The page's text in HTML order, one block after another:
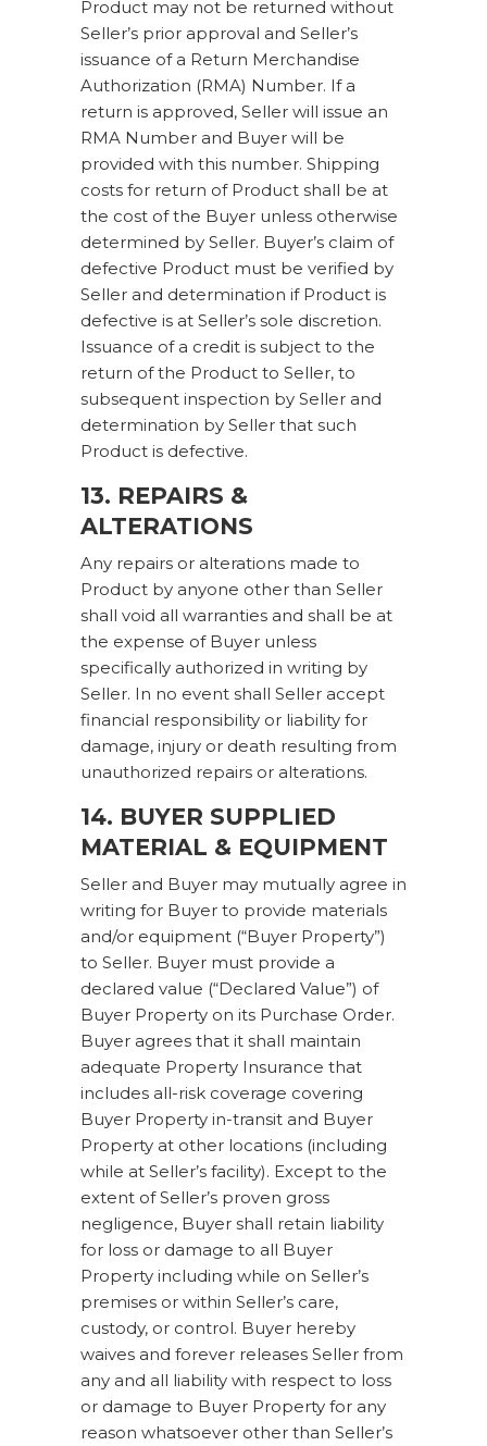
Product may not be returned without
Seller’s prior approval and Seller’s
issuance of a Return Merchandise
Authorization (RMA) Number. If a
return is approved, Seller will issue an
RMA Number and Buyer will be
provided with this number. Shipping
costs for return of Product shall be at
the cost of the Buyer unless otherwise
determined by Seller. Buyer’s claim of
defective Product must be verified by
Seller and determination if Product is
defective is at Seller’s sole discretion.
Issuance of a credit is subject to the
return of the Product to Seller, to
subsequent inspection by Seller and
determination by Seller that such
Product is defective.
13. REPAIRS &
ALTERATIONS
Any repairs or alterations made to
Product by anyone other than Seller
shall void all warranties and shall be at
the expense of Buyer unless
specifically authorized in writing by
Seller. In no event shall Seller accept
financial responsibility or liability for
damage, injury or death resulting from
unauthorized repairs or alterations.
14. BUYER SUPPLIED
MATERIAL & EQUIPMENT
Seller and Buyer may mutually agree in
writing for Buyer to provide materials
and/or equipment (“Buyer Property”)
to Seller. Buyer must provide a
declared value (“Declared Value”) of
Buyer Property on its Purchase Order.
Buyer agrees that it shall maintain
adequate Property Insurance that
includes all-risk coverage covering
Buyer Property in-transit and Buyer
Property at other locations (including
while at Seller’s facility). Except to the
extent of Seller’s proven gross
negligence, Buyer shall retain liability
for loss or damage to all Buyer
Property including while on Seller’s
premises or within Seller’s care,
custody, or control. Buyer hereby
waives and forever releases Seller from
any and all liability with respect to loss
or damage to Buyer Property for any
reason whatsoever other than Seller’s